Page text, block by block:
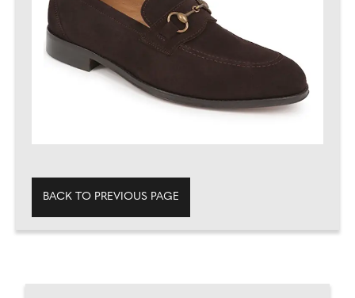
BACK TO PREVIOUS PAGE